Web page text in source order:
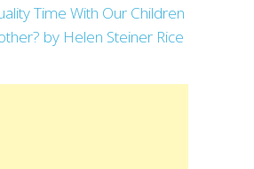
Time With Our Children
by Helen Steiner Rice